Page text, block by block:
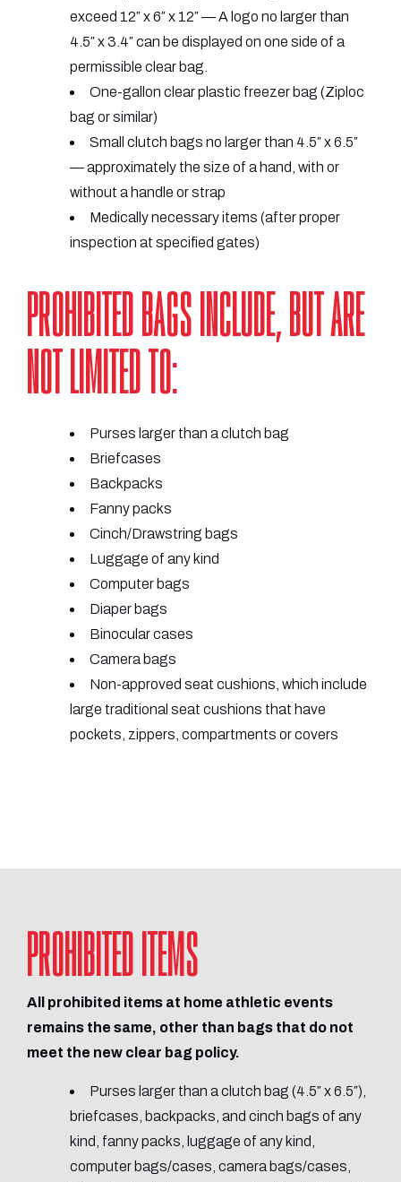
exceed 12″ x 6″ x 12″ — A logo no larger than
4.5″ x 3.4″ can be displayed on one side of a
permissible clear bag.
One-gallon clear plastic freezer bag (Ziploc
bag or similar)
Small clutch bags no larger than 4.5″ x 6.5″
— approximately the size of a hand, with or
without a handle or strap
Medically necessary items (after proper
inspection at specified gates)
PROHIBITED BAGS INCLUDE, BUT ARE
NOT LIMITED TO:
Purses larger than a clutch bag
Briefcases
Backpacks
Fanny packs
Cinch/Drawstring bags
Luggage of any kind
Computer bags
Diaper bags
Binocular cases
Camera bags
Non-approved seat cushions, which include
large traditional seat cushions that have
pockets, zippers, compartments or covers
PROHIBITED ITEMS
All prohibited items at home athletic events
remains the same, other than bags that do not
meet the new clear bag policy.
Purses larger than a clutch bag (4.5″ x 6.5″),
briefcases, backpacks, and cinch bags of any
kind, fanny packs, luggage of any kind,
computer bags/cases, camera bags/cases,